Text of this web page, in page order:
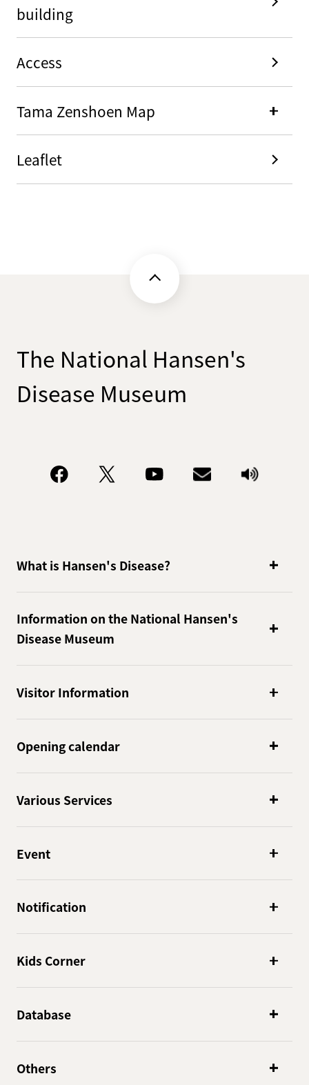
building
Access
Tama Zenshoen Map
Leaflet
The National Hansen's
Disease Museum
What is Hansen's Disease?
Information on the National Hansen's
Disease Museum
Visitor Information
Opening calendar
Various Services
Event
Notification
Kids Corner
Database
Others